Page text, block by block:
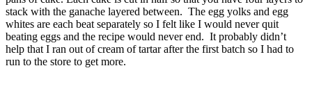
stack with the ganache layered between. The egg yolks and egg
whites are each beat separately so I felt like I would never quit
beating eggs and the recipe would never end. It probably didn’t
help that I ran out of cream of tartar after the first batch so I had to
run to the store to get more.